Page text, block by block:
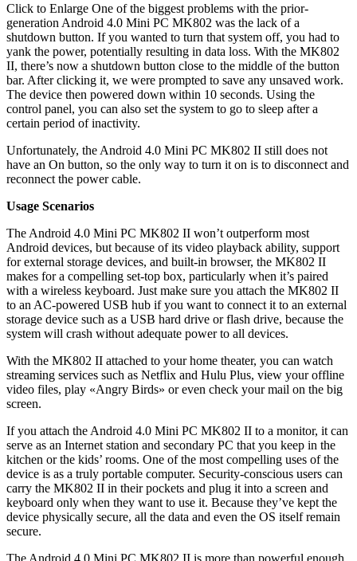
Click to Enlarge One of the biggest problems with the prior-
generation Android 4.0 Mini PC MK802 was the lack of a
shutdown button. If you wanted to turn that system off, you had to
yank the power, potentially resulting in data loss. With the MK802
II, there’s now a shutdown button close to the middle of the button
bar. After clicking it, we were prompted to save any unsaved work.
The device then powered down within 10 seconds. Using the
control panel, you can also set the system to go to sleep after a
certain period of inactivity.
Unfortunately, the Android 4.0 Mini PC MK802 II still does not
have an On button, so the only way to turn it on is to disconnect and
reconnect the power cable.
Usage Scenarios
The Android 4.0 Mini PC MK802 II won’t outperform most
Android devices, but because of its video playback ability, support
for external storage devices, and built-in browser, the MK802 II
makes for a compelling set-top box, particularly when it’s paired
with a wireless keyboard. Just make sure you attach the MK802 II
to an AC-powered USB hub if you want to connect it to an external
storage device such as a USB hard drive or flash drive, because the
system will crash without adequate power to all devices.
With the MK802 II attached to your home theater, you can watch
streaming services such as Netflix and Hulu Plus, view your offline
video files, play «Angry Birds» or even check your mail on the big
screen.
If you attach the Android 4.0 Mini PC MK802 II to a monitor, it can
serve as an Internet station and secondary PC that you keep in the
kitchen or the kids’ rooms. One of the most compelling uses of the
device is as a truly portable computer. Security-conscious users can
carry the MK802 II in their pockets and plug it into a screen and
keyboard only when they want to use it. Because they’ve kept the
device physically secure, all the data and even the OS itself remain
secure.
The Android 4.0 Mini PC MK802 II is more than powerful enough